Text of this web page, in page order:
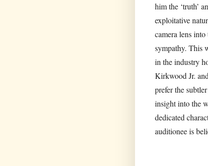
him the ‘truth’
exploitative
camera lens
sympathy. This
in the industry
Kirkwood Jr.
prefer the
insight into the
dedicated
auditionee is